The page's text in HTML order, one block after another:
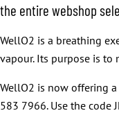
the entire webshop
WellO2 is a breathing
vapour. Its purpose is
WellO2 is now offering
583 7966. Use the code